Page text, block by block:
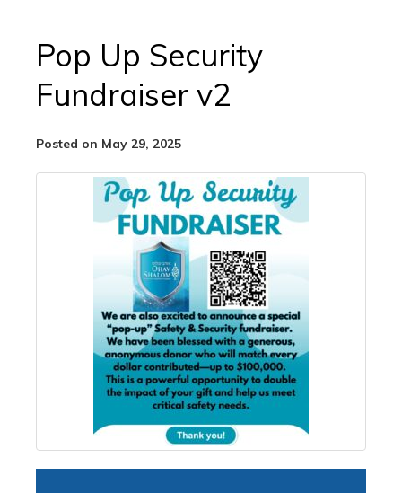
Pop Up Security
Fundraiser v2
Posted on May 29, 2025